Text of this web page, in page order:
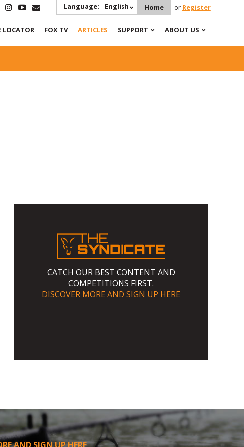
Language: English Home or Register
LOCATOR FOX TV ARTICLES SUPPORT ABOUT US
CATCH OUR BEST CONTENT AND
COMPETITIONS FIRST.
DISCOVER MORE AND SIGN UP HERE
AND SIGN UP HERE